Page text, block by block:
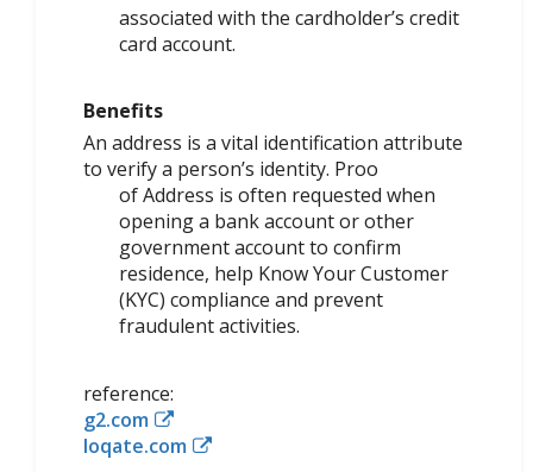
associated with the cardholder’s credit
card account.
Benefits
An address is a vital identification attribute
to verify a person’s identity. Proo
of Address is often requested when
opening a bank account or other
government account to confirm
residence, help Know Your Customer
(KYC) compliance and prevent
fraudulent activities.
reference:
g2.com
loqate.com